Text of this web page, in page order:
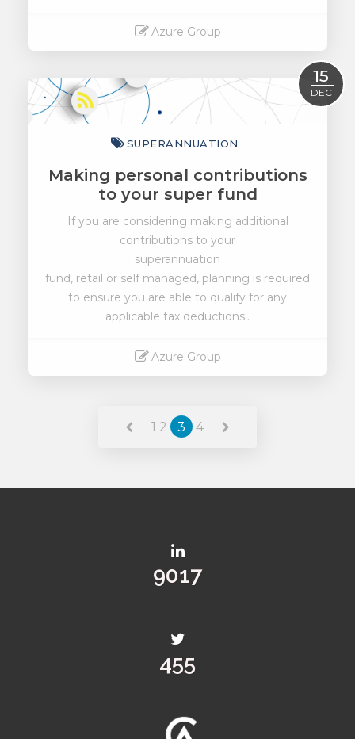
Azure Group
15
DEC
SUPERANNUATION
Making personal contributions
to your super fund
If you are considering making additional
contributions to your
superannuation
fund, retail or self managed, planning is required
to ensure you are able to qualify for any
applicable tax deductions..
Azure Group
1 2 3 4
10407
526